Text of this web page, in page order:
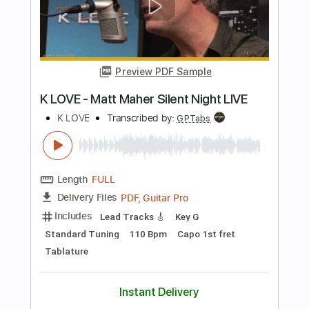
Delivery Files Backing Track, Guitar Pro,
PDF
Includes Audio-Synced
Lead Tracks 🎸
Inc. Chords
Inc. Backing Track
Rhythm Tracks 🎶 Standard Tuning
97 Bpm
Instant Delivery
Add to Cart
Buy Now